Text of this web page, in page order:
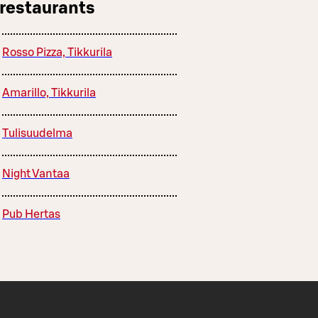
Rosso Pizza, Tikkurila
Amarillo, Tikkurila
Tulisuudelma
Night Vantaa
Pub Hertas